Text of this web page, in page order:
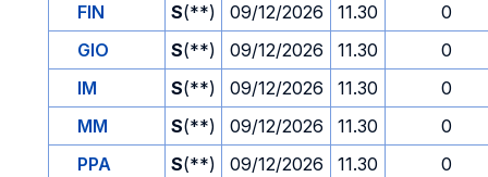
FIN
S(**) 09/12/2026 11.30
0
GIO
S(**) 09/12/2026 11.30
0
IM
S(**) 09/12/2026 11.30
0
MM
S(**) 09/12/2026 11.30
0
PPA
S(**) 09/12/2026 11.30
0